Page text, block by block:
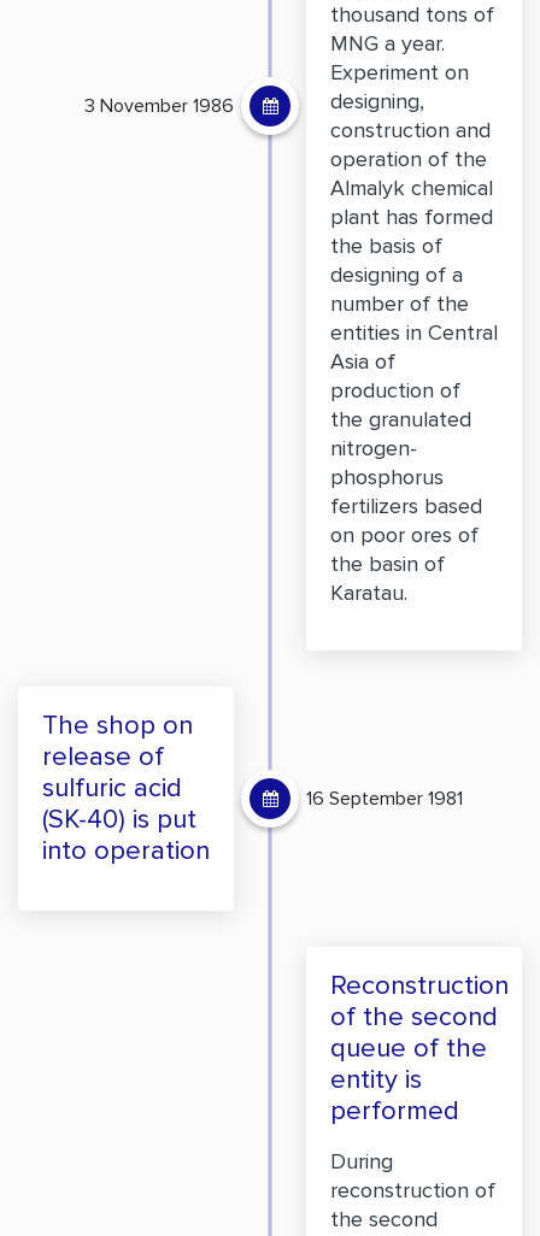
thousand tons of
MNG a year.
Experiment on
designing,
construction and
operation of the
Almalyk chemical
plant has formed
the basis of
designing of a
number of the
entities in Central
Asia of
production of
the granulated
nitrogen-
phosphorus
fertilizers based
on poor ores of
the basin of
Karatau.
3 November 1986
The shop on
release of
sulfuric acid
(SK-40) is put
into operation
16 September 1981
Reconstruction
of the second
queue of the
entity is
performed
During
reconstruction of
the second